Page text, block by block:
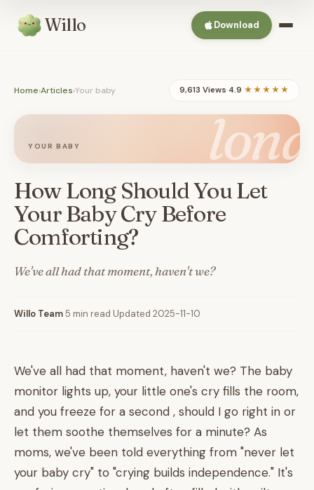
Willo Download
Home›Articles›Your baby 9,613 Views·4.9 ★★★★★
long
YOUR BABY
How Long Should You Let
Your Baby Cry Before
Comforting?
We've all had that moment, haven't we?
Willo Team5 min read Updated 2025-11-10
We've all had that moment, haven't we? The baby
monitor lights up, your little one's cry fills the room,
and you freeze for a second , should I go right in or
let them soothe themselves for a minute? As
moms, we've been told everything from "never let
your baby cry" to "crying builds independence." It's